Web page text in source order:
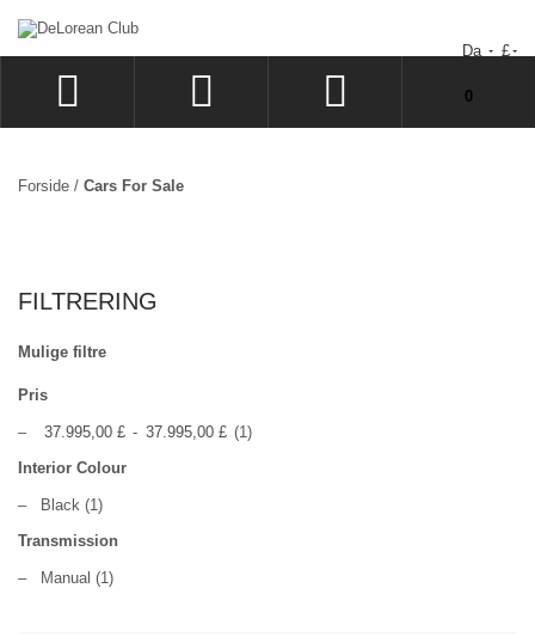
Da £
LOG IND
0
Forside / Cars For Sale
FILTRERING
Mulige filtre
Pris
– 37.995,00 £ - 37.995,00 £ (1)
Interior Colour
– Black (1)
Transmission
– Manual (1)